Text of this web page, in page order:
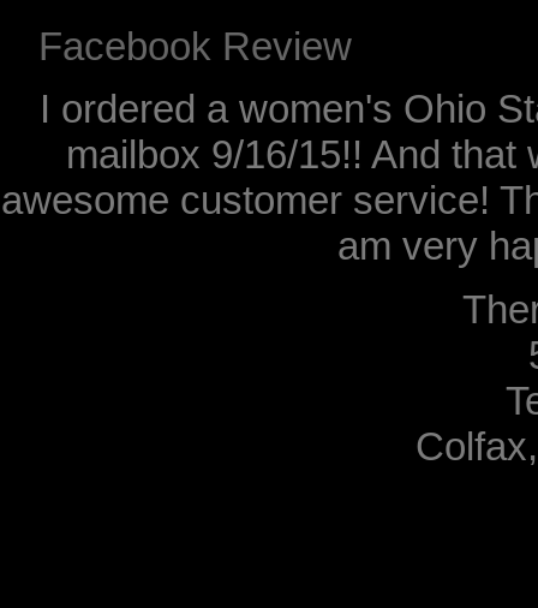
Facebook Review
I ordered a women's Ohio
mailbox 9/16/15!! And that
awesome customer service!
am very